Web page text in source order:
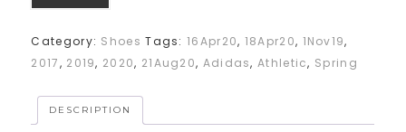
Category: Shoes Tags:16Apr20, 18Apr20, 1Nov19,
2017, 2019, 2020, 21Aug20, Adidas,Athletic, Spring
DESCRIPTION